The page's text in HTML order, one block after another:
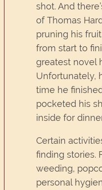
shot. And
of Thomas
pruning his
from start to
greatest novel
Unfortunately,
time he
pocketed his
inside for
Certain
finding stories.
weeding,
personal